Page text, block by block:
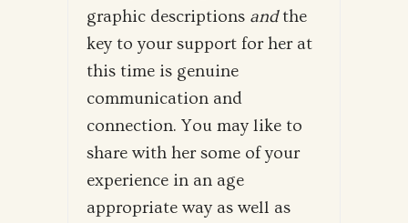
graphic descriptions andthe
key to your support for her at
this time is genuine
communication and
connection. You may like to
share with her some of your
experience in an age
appropriate way as well as